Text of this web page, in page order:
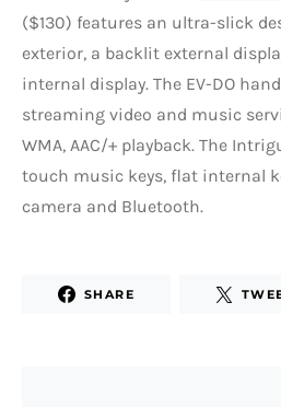
($130) features an ultra-slick
exterior, a backlit external
internal display. The EV-DO
streaming video and music
WMA, AAC/+ playback. The
touch music keys, flat internal
camera and Bluetooth.
SHARE